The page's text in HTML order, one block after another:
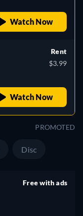
Watch Now
Rent
$3.99
Watch Now
PROMOTED
Disc
Free with ads